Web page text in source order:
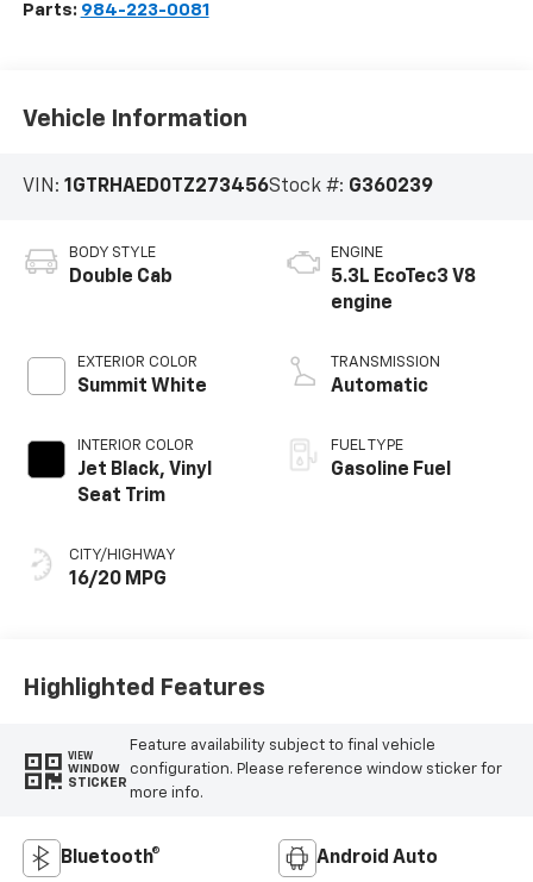
Parts: 984-223-0081
Vehicle Information
VIN: 1GTRHAED0TZ273456Stock #: G360239
BODY STYLE
Double Cab
EXTERIOR COLOR
Summit White
INTERIOR COLOR
Jet Black, Vinyl
Seat Trim
CITY/HIGHWAY
16/20 MPG
ENGINE
5.3L EcoTec3 V8
engine
TRANSMISSION
Automatic
FUEL TYPE
Gasoline Fuel
Highlighted Features
VIEW
WINDOW
STICKER
Feature availability subject to final vehicle
configuration. Please reference window sticker for
more info.
Bluetooth® Android Auto